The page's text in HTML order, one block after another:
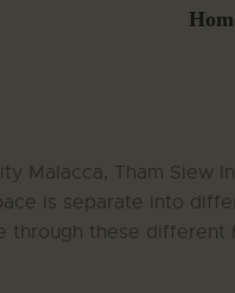
Malacca, Tham Siew
is separate into
through these different